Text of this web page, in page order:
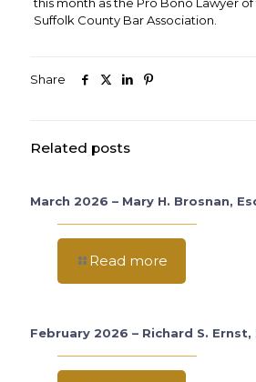
Suffolk County Bar Association.
Share
Related posts
March 2026 – Mary H. Brosnan,
Read more
February 2026 – Richard S. Ernst,